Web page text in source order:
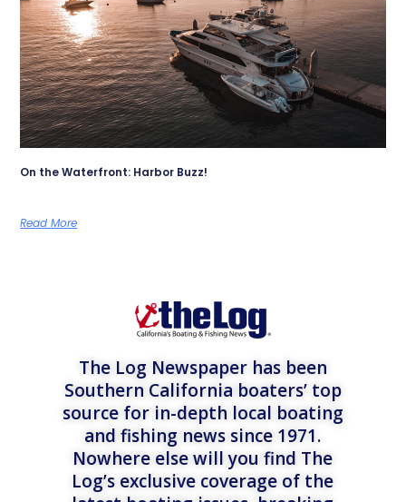
On the Waterfront: Harbor Buzz!
Read More
The Log Newspaper has been
Southern California boaters’ top
source for in-depth local boating
and fishing news since 1971.
Nowhere else will you find The
Log’s exclusive coverage of the